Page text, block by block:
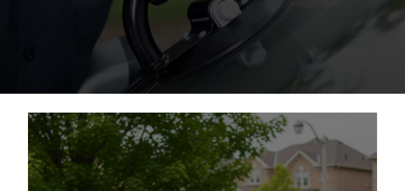
Repair Vs Replace
Company
Contact Us